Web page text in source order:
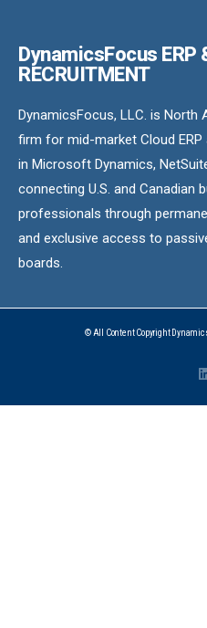
DynamicsFocus ERP
RECRUITMENT
DynamicsFocus, LLC. is North
firm for mid-market Cloud ERP
in Microsoft Dynamics,
connecting U.S. and Canadian
professionals through
and exclusive access to
boards.
© All Content Copyright